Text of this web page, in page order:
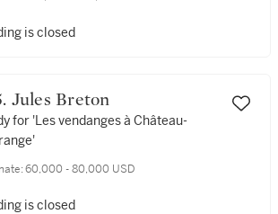
is closed
215. Jules Breton
for 'Les vendanges à Château-
60,000 - 80,000 USD
is closed